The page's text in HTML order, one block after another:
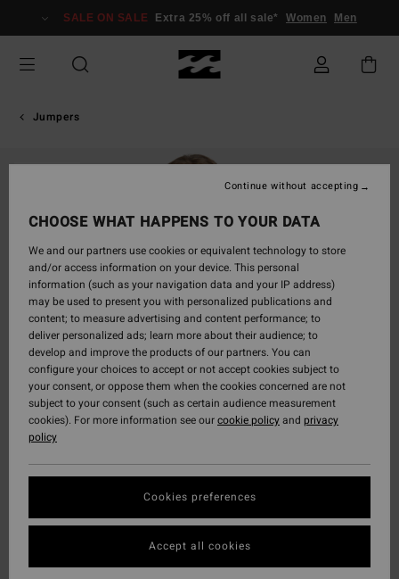
Information
SALE ON SALE Extra 25% off all sale* Women Men
Jumpers
CHOOSE WHAT HAPPENS TO YOUR DATA
We and our partners use cookies or equivalent technology to store
and/or access information on your device. This personal
information (such as your navigation data and your IP address)
may be used to present you with personalized publications and
content; to measure advertising and content performance; to
deliver personalized ads; learn more about their audience; to
develop and improve the products of our partners. You can
configure your choices to accept or not accept cookies subject to
your consent, or oppose them when the cookies concerned are not
subject to your consent (such as certain audience measurement
cookies). For more information see ourcookie policyand privacy
policy
Cookies preferences
Continue without accepting
Accept all cookies